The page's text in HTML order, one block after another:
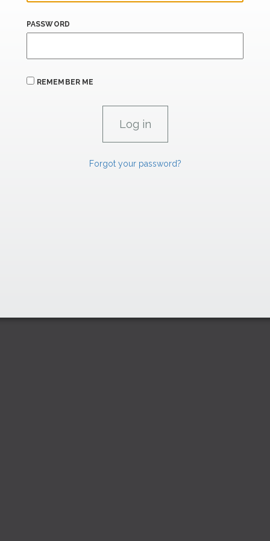
PASSWORD
REMEMBER ME
Forgot your password?